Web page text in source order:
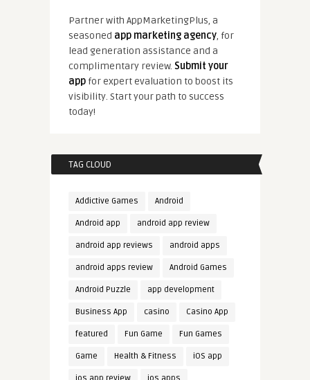
Partner with AppMarketingPlus, a
seasoned app marketing agency, for
lead generation assistance and a
complimentary review. Submit your
appfor expert evaluation to boost its
visibility. Start your path to success
today!
TAG CLOUD
Addictive Games Android
Android app android app review
android app reviews android apps
android apps review Android Games
Android Puzzle app development
Business App casino Casino App
featured Fun Game Fun Games
Game Health & Fitness iOS app